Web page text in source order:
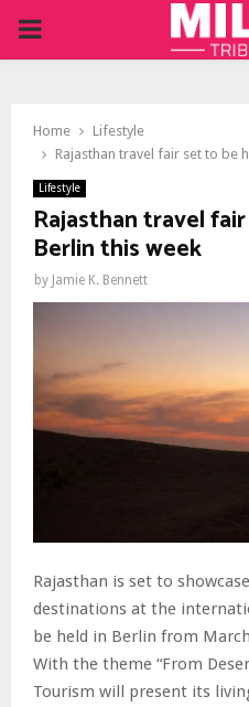
PRIMARY
Home
Lifestyle
Rajasthan travel fair set to be
Lifestyle
Rajasthan travel
Berlin this week
by Jamie K. Bennett
Rajasthan is set to
destinations at the
be held in Berlin from
With the theme “From
Tourism will present its